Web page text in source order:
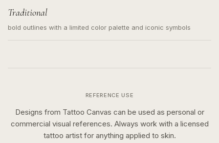
Traditional
bold outlines with a limited color palette and iconic symbols
REFERENCE USE
Designs from Tattoo Canvas can be used as personal or
commercial visual references. Always work with a licensed
tattoo artist for anything applied to skin.